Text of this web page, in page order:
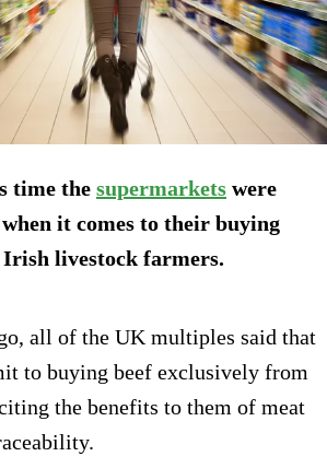
time the supermarkets were
it comes to their buying
livestock farmers.
all of the UK multiples said that
to buying beef exclusively from
the benefits to them of meat